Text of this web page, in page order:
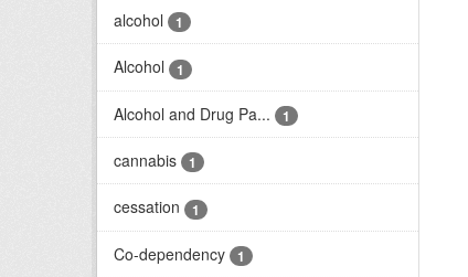
alcohol 1
Alcohol 1
Alcohol and Drug Pa... 1
cannabis 1
cessation 1
Co-dependency 1